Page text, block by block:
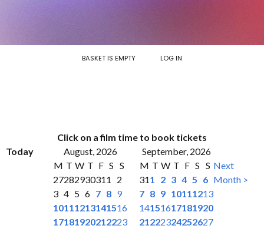
BASKET IS EMPTY LOG IN
Click on a film time to book tickets
Today
August, 2026
September, 2026
M T W T F S S
27282930311
2
3 4 5 6 7 8 9
10111213141516
17181920212223
M T W T F S S
311 2 3 4 5 6
7 8 9 10111213
14151617181920
21222324252627
Next
Month >